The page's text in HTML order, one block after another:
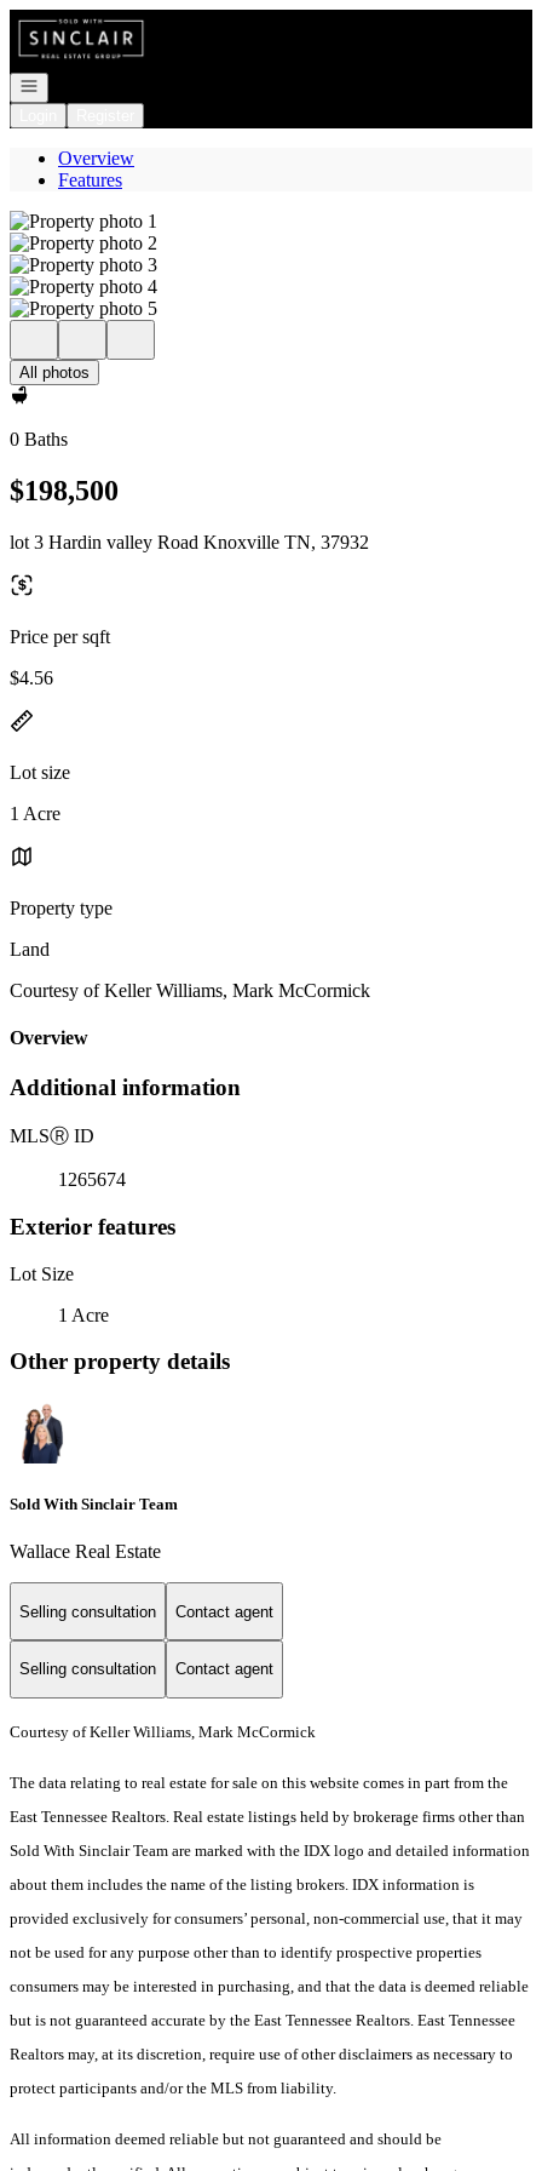
Go to: Homepage
Open navigation
Overview
Features
All photos
0 Baths
$198,500
lot 3 Hardin valley Road Knoxville TN, 37932
Price per sqft
$4.56
Lot size
1 Acre
Property type
Land
Courtesy of Keller Williams, Mark McCormick
Overview
Additional information
MLSⓇ ID
1265674
Exterior features
Lot Size
1 Acre
Other property details
Sold With Sinclair Team
Wallace Real Estate
Selling consultation Contact agent
Selling consultation Contact agent
Courtesy of Keller Williams, Mark McCormick
The data relating to real estate for sale on this website comes in part from the
East Tennessee Realtors. Real estate listings held by brokerage firms other than
Sold With Sinclair Team are marked with the IDX logo and detailed information
about them includes the name of the listing brokers. IDX information is
provided exclusively for consumers’ personal, non-commercial use, that it may
not be used for any purpose other than to identify prospective properties
consumers may be interested in purchasing, and that the data is deemed reliable
but is not guaranteed accurate by the East Tennessee Realtors. East Tennessee
Realtors may, at its discretion, require use of other disclaimers as necessary to
protect participants and/or the MLS from liability.
All information deemed reliable but not guaranteed and should be